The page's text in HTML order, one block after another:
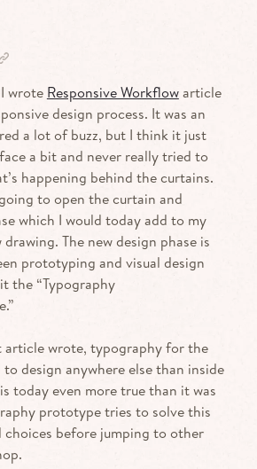
wrote Responsive Workflowarticle
design process. It was an
a lot of buzz, but I think it just
a bit and never really tried to
happening behind the curtains.
to open the curtain and
which I would today add to my
The new design phase is
prototyping and visual design
the “Typography
article wrote, typography for the
design anywhere else than inside
today even more true than it was
prototype tries to solve this
choices before jumping to other